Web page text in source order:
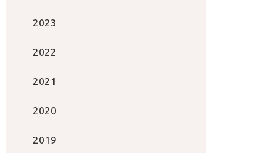
2023
2022
2021
2020
2019